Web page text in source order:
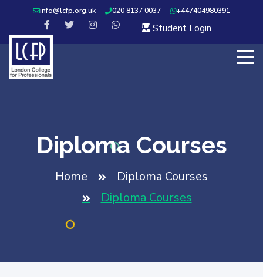
info@lcfp.org.uk 020 8137 0037 +447404980391
Student Login
Diploma Courses
Home
Diploma Courses
Diploma Courses